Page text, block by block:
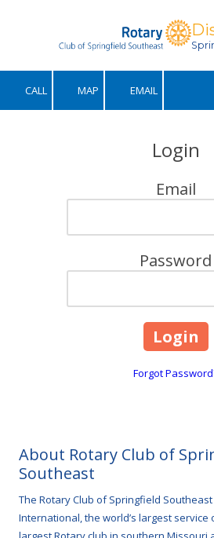
CALL MAP EMAIL
Login
Email
Password
Forgot
About Rotary Club of
Southeast
The Rotary Club of Springfield
International, the world’s largest